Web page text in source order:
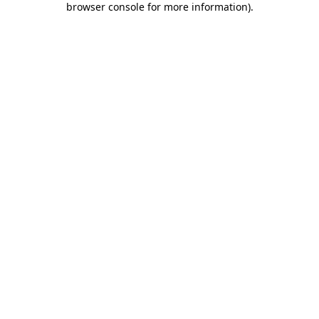
browser console for more information).